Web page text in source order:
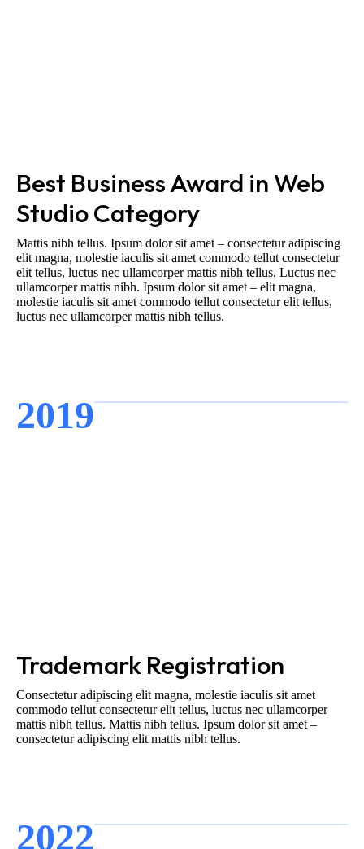
Best Business Award in Web
Studio Category
Mattis nibh tellus. Ipsum dolor sit amet – consectetur adipiscing
elit magna, molestie iaculis sit amet commodo tellut consectetur
elit tellus, luctus nec ullamcorper mattis nibh tellus. Luctus nec
ullamcorper mattis nibh. Ipsum dolor sit amet – elit magna,
molestie iaculis sit amet commodo tellut consectetur elit tellus,
luctus nec ullamcorper mattis nibh tellus.
2019
Trademark Registration
Consectetur adipiscing elit magna, molestie iaculis sit amet
commodo tellut consectetur elit tellus, luctus nec ullamcorper
mattis nibh tellus. Mattis nibh tellus. Ipsum dolor sit amet –
consectetur adipiscing elit mattis nibh tellus.
2022